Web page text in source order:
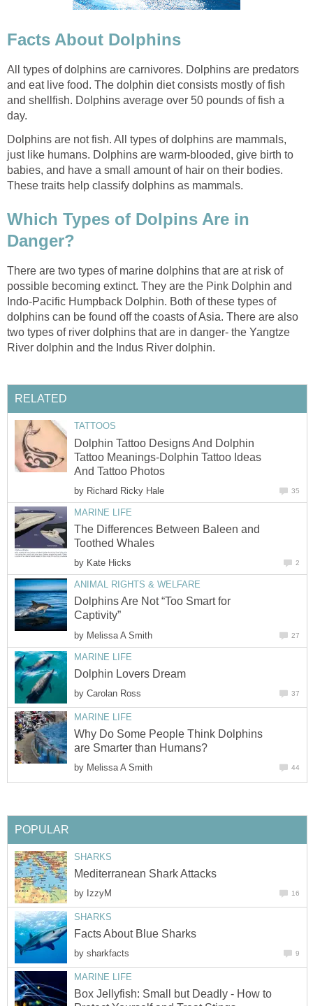
Facts About Dolphins
All types of dolphins are carnivores. Dolphins are predators
and eat live food. The dolphin diet consists mostly of fish
and shellfish. Dolphins average over 50 pounds of fish a
day.
Dolphins are not fish. All types of dolphins are mammals,
just like humans. Dolphins are warm-blooded, give birth to
babies, and have a small amount of hair on their bodies.
These traits help classify dolphins as mammals.
Which Types of Dolpins Are in
Danger?
There are two types of marine dolphins that are at risk of
possible becoming extinct. They are the Pink Dolphin and
Indo-Pacific Humpback Dolphin. Both of these types of
dolphins can be found off the coasts of Asia. There are also
two types of river dolphins that are in danger- the Yangtze
River dolphin and the Indus River dolphin.
RELATED
TATTOOS
Dolphin Tattoo Designs And Dolphin
Tattoo Meanings-Dolphin Tattoo Ideas
And Tattoo Photos
by Richard Ricky Hale 35
MARINE LIFE
The Differences Between Baleen and
Toothed Whales
by Kate Hicks 2
ANIMAL RIGHTS & WELFARE
Dolphins Are Not “Too Smart for
Captivity”
by Melissa A Smith 27
MARINE LIFE
Dolphin Lovers Dream
by Carolan Ross 37
MARINE LIFE
Why Do Some People Think Dolphins
are Smarter than Humans?
by Melissa A Smith 44
POPULAR
SHARKS
Mediterranean Shark Attacks
by IzzyM 16
SHARKS
Facts About Blue Sharks
by sharkfacts 9
MARINE LIFE
Box Jellyfish: Small but Deadly - How to